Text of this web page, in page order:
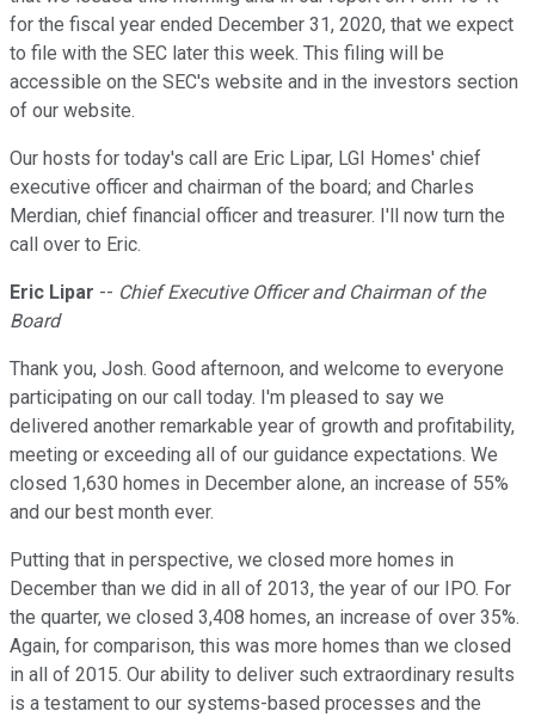
for the fiscal year ended December 31, 2020, that we expect
to file with the SEC later this week. This filing will be
accessible on the SEC's website and in the investors section
of our website.
Our hosts for today's call are Eric Lipar, LGI Homes' chief
executive officer and chairman of the board; and Charles
Merdian, chief financial officer and treasurer. I'll now turn the
call over to Eric.
Eric Lipar -- Chief Executive Officer and Chairman of the
Board
Thank you, Josh. Good afternoon, and welcome to everyone
participating on our call today. I'm pleased to say we
delivered another remarkable year of growth and profitability,
meeting or exceeding all of our guidance expectations. We
closed 1,630 homes in December alone, an increase of 55%
and our best month ever.
Putting that in perspective, we closed more homes in
December than we did in all of 2013, the year of our IPO. For
the quarter, we closed 3,408 homes, an increase of over 35%.
Again, for comparison, this was more homes than we closed
in all of 2015. Our ability to deliver such extraordinary results
is a testament to our systems-based processes and the